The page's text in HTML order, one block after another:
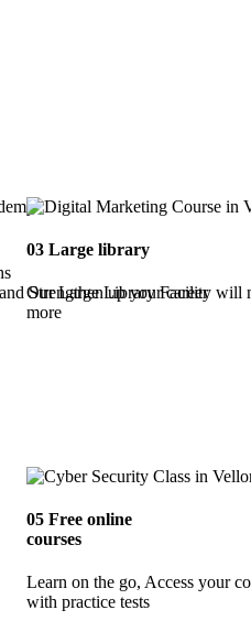
Strengthen up your career
03 Large library
Our Large Library Facility will
more
05 Free online
courses
Learn on the go, Access your
with practice tests